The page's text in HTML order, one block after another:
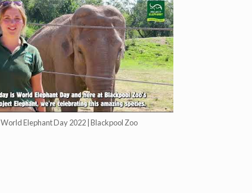
World Elephant Day 2022 | Blackpool Zoo